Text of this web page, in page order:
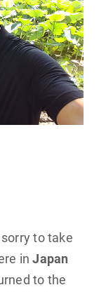
to take
inJapan
to the